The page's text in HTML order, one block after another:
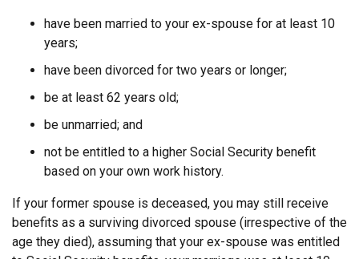
have been married to your ex-spouse for at least 10
years;
have been divorced for two years or longer;
be at least 62 years old;
be unmarried; and
not be entitled to a higher Social Security benefit
based on your own work history.
If your former spouse is deceased, you may still receive
benefits as a surviving divorced spouse (irrespective of the
age they died), assuming that your ex-spouse was entitled